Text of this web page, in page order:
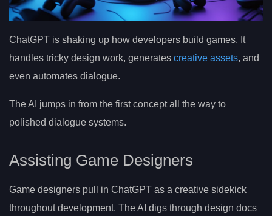
ChatGPT is shaking up how developers build games. It
handles tricky design work, generates creative assets, and
even automates dialogue.
The AI jumps in from the first concept all the way to
polished dialogue systems.
Assisting Game Designers
Game designers pull in ChatGPT as a creative sidekick
throughout development. The AI digs through design docs